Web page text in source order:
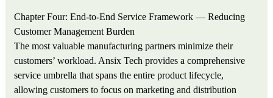
Chapter Four: End-to-End Service Framework — Reducing
Customer Management Burden
The most valuable manufacturing partners minimize their
customers’ workload. Ansix Tech provides a comprehensive
service umbrella that spans the entire product lifecycle,
allowing customers to focus on marketing and distribution